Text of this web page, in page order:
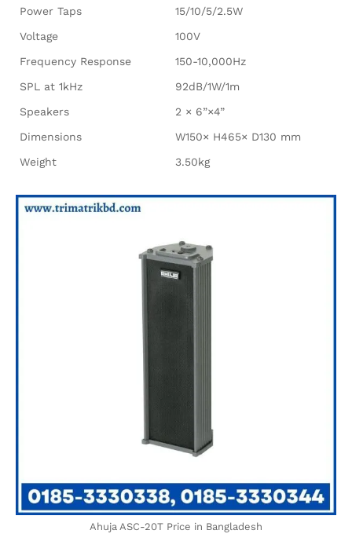
Power Taps
15/10/5/2.5W
Voltage
100V
Frequency Response
150-10,000Hz
SPL at 1kHz
92dB/1W/1m
Speakers
2 × 6”×4”
Dimensions
W150× H465× D130 mm
Weight
3.50kg
Ahuja ASC-20T Price in Bangladesh